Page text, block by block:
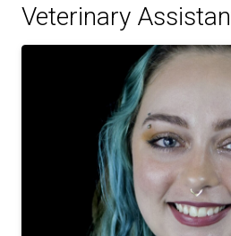
Veterinary